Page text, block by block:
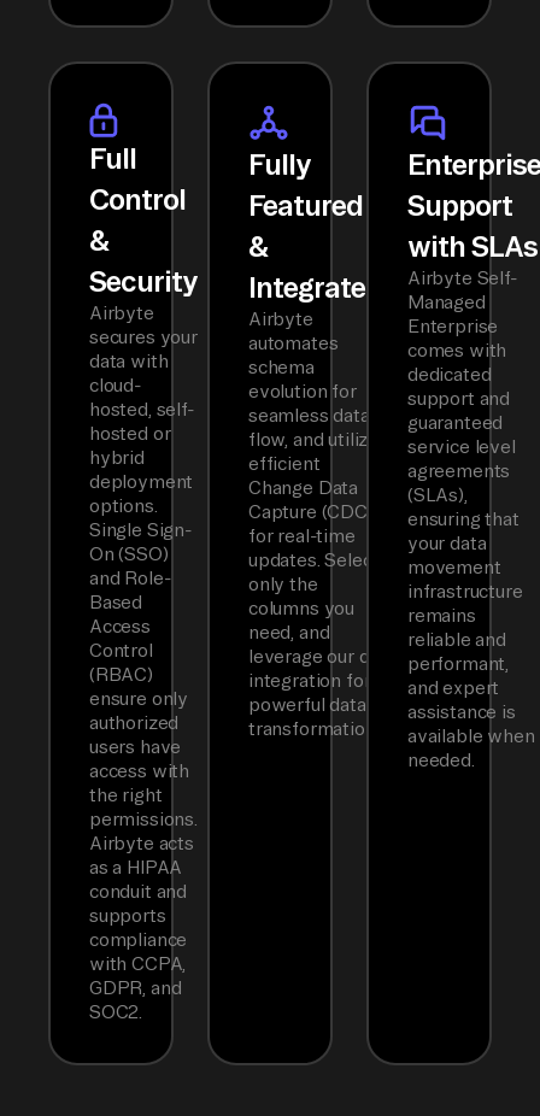
Full
Control
&
Security
Airbyte
secures your
data with
cloud-
hosted, self-
hosted or
hybrid
deployment
options.
Single Sign-
On (SSO)
and Role-
Based
Access
Control
(RBAC)
ensure only
authorized
users have
access with
the right
permissions.
Airbyte acts
as a HIPAA
conduit and
supports
compliance
with CCPA,
GDPR, and
SOC2.
Fully
Featured
&
Integrated
Airbyte
automates
schema
evolution for
seamless data
flow, and utilizes
efficient
Change Data
Capture (CDC)
for real-time
updates. Select
only the
columns you
need, and
leverage our dbt
integration for
powerful data
transformations.
Support
with SLAs
Airbyte Self-
Managed
Enterprise
comes with
dedicated
support and
guaranteed
service level
agreements
(SLAs),
ensuring that
your data
movement
infrastructure
remains
reliable and
performant,
and expert
assistance is
available when
needed.